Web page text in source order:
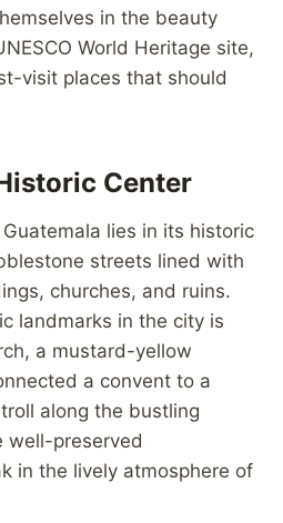
in the beauty
World Heritage site,
visit places that should
Center
lies in its historic
streets lined with
churches, and ruins.
landmarks in the city is
a mustard-yellow
a convent to a
along the bustling
well-preserved
in the lively atmosphere of